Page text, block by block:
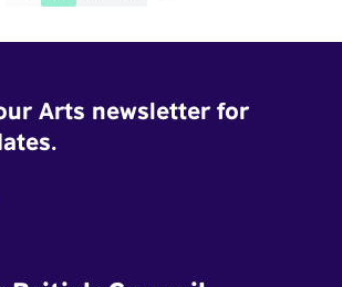
Arts newsletter for